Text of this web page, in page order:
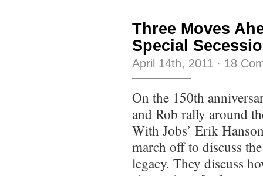
Three Moves
Special
April 14th, 2011 · 18
On the 150th
and Rob rally around
With Jobs’ Erik
march off to discuss
legacy. They discuss